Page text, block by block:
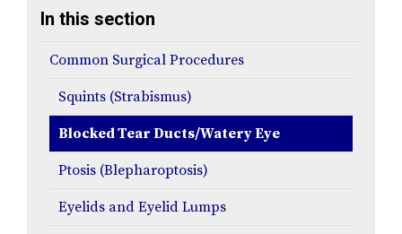
In this section
Common Surgical Procedures
Squints (Strabismus)
Blocked Tear Ducts/Watery Eye
Ptosis (Blepharoptosis)
Eyelids and Eyelid Lumps